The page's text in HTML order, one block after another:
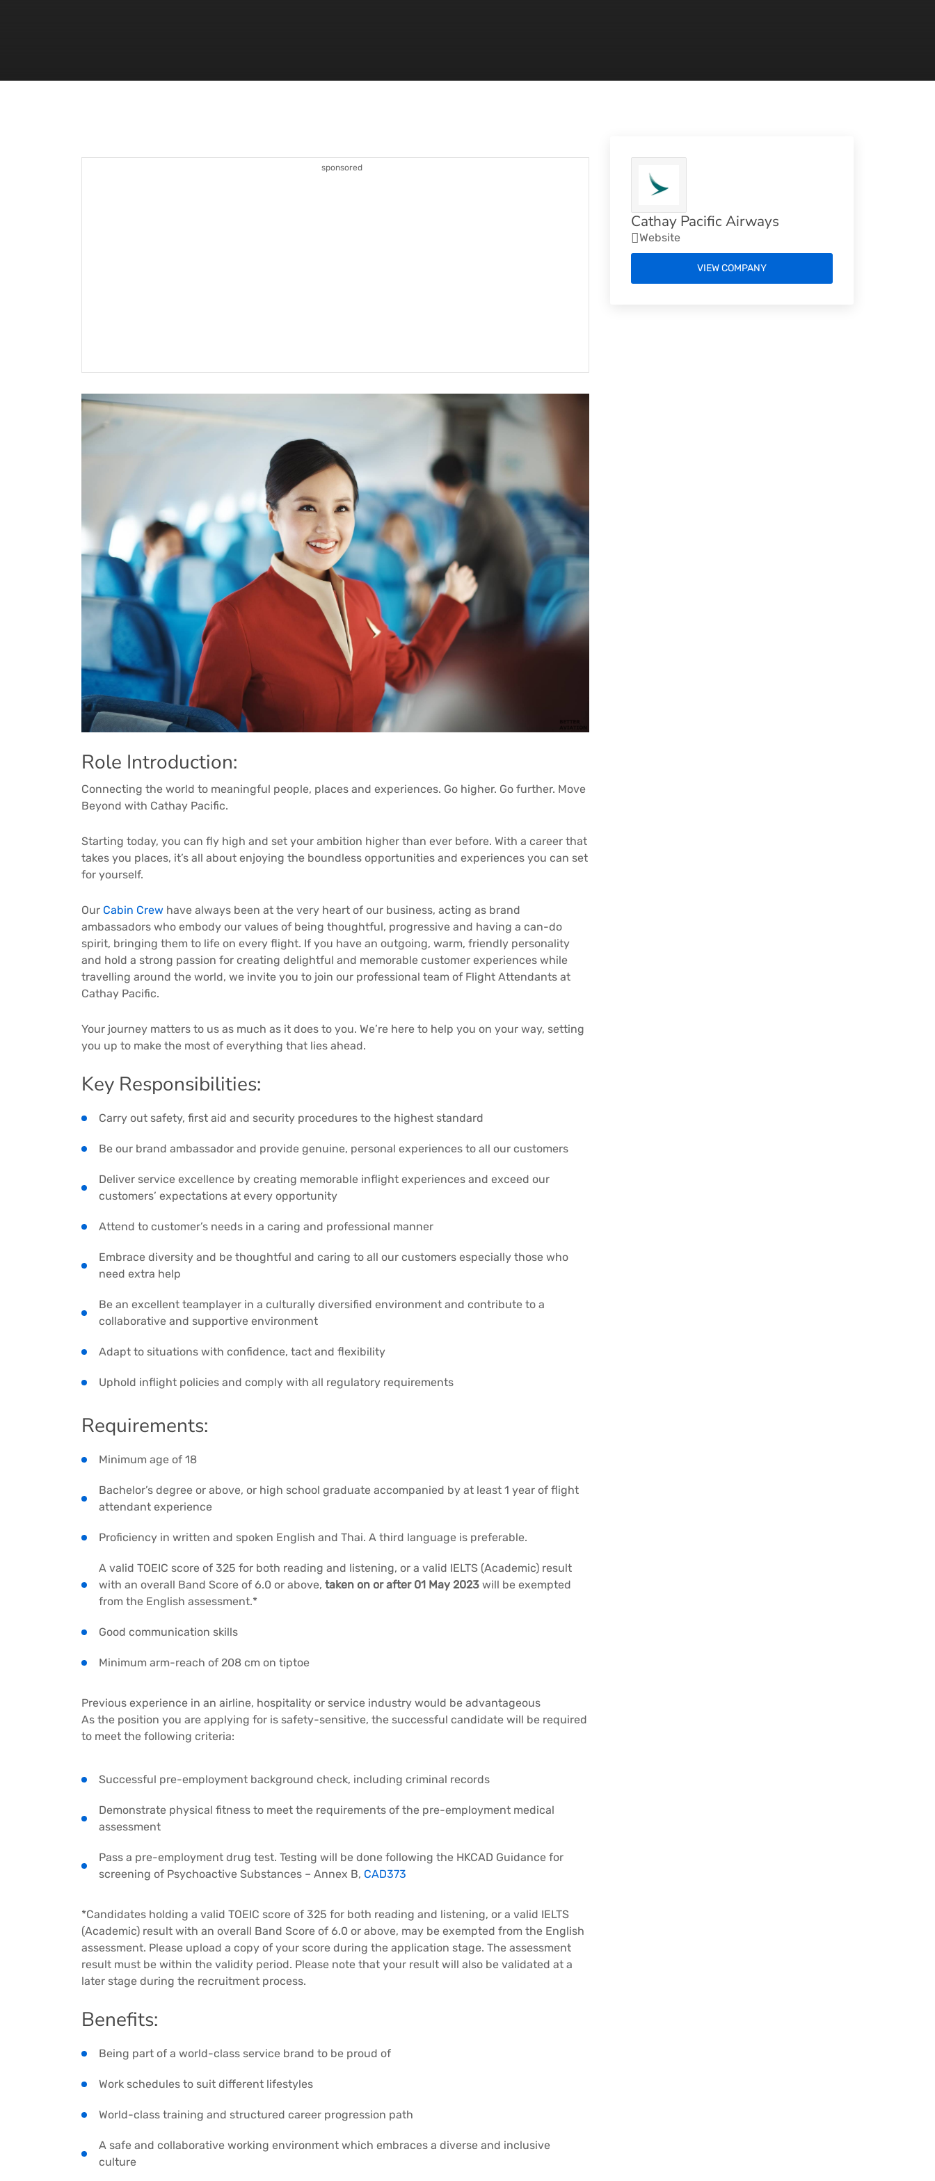
sponsored
Role Introduction:
Connecting the world to meaningful people, places and experiences. Go higher. Go further. Move
Beyond with Cathay Pacific.
Starting today, you can fly high and set your ambition higher than ever before. With a career that
takes you places, it’s all about enjoying the boundless opportunities and experiences you can set
for yourself.
Our Cabin Crew have always been at the very heart of our business, acting as brand
ambassadors who embody our values of being thoughtful, progressive and having a can-do
spirit, bringing them to life on every flight. If you have an outgoing, warm, friendly personality
and hold a strong passion for creating delightful and memorable customer experiences while
travelling around the world, we invite you to join our professional team of Flight Attendants at
Cathay Pacific.
Your journey matters to us as much as it does to you. We’re here to help you on your way, setting
you up to make the most of everything that lies ahead.
Key Responsibilities:
Carry out safety, first aid and security procedures to the highest standard
Be our brand ambassador and provide genuine, personal experiences to all our customers
Deliver service excellence by creating memorable inflight experiences and exceed our
customers’ expectations at every opportunity
Attend to customer’s needs in a caring and professional manner
Embrace diversity and be thoughtful and caring to all our customers especially those who
need extra help
Be an excellent teamplayer in a culturally diversified environment and contribute to a
collaborative and supportive environment
Adapt to situations with confidence, tact and flexibility
Uphold inflight policies and comply with all regulatory requirements
Requirements:
Minimum age of 18
Bachelor’s degree or above, or high school graduate accompanied by at least 1 year of flight
attendant experience
Proficiency in written and spoken English and Thai. A third language is preferable.
A valid TOEIC score of 325 for both reading and listening, or a valid IELTS (Academic) result
with an overall Band Score of 6.0 or above, taken on or after 01 May 2023 will be exempted
from the English assessment.*
Good communication skills
Minimum arm-reach of 208 cm on tiptoe
Previous experience in an airline, hospitality or service industry would be advantageous
As the position you are applying for is safety-sensitive, the successful candidate will be required
to meet the following criteria:
Successful pre-employment background check, including criminal records
Demonstrate physical fitness to meet the requirements of the pre-employment medical
assessment
Pass a pre-employment drug test. Testing will be done following the HKCAD Guidance for
screening of Psychoactive Substances – Annex B, CAD373
*Candidates holding a valid TOEIC score of 325 for both reading and listening, or a valid IELTS
(Academic) result with an overall Band Score of 6.0 or above, may be exempted from the English
assessment. Please upload a copy of your score during the application stage. The assessment
result must be within the validity period. Please note that your result will also be validated at a
later stage during the recruitment process.
Benefits:
Being part of a world-class service brand to be proud of
Work schedules to suit different lifestyles
World-class training and structured career progression path
A safe and collaborative working environment which embraces a diverse and inclusive
culture
Cathay Pacific Airways
Website
VIEW COMPANY